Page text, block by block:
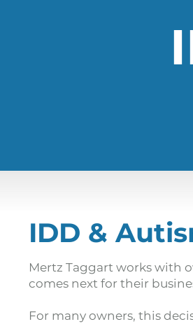
IDD &
Mertz Taggart works with
comes next for their
For many owners, this